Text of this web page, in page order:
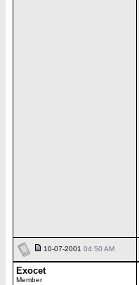
10-07-2001 04:50 AM
Exocet
Member